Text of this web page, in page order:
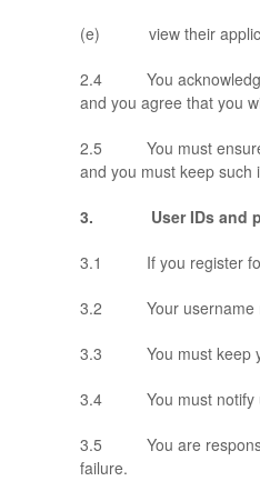
(e) view their
2.4 You acknowledge
and you agree that you
2.5 You must ensure
and you must keep such
3. User IDs and
3.1 If you register for
3.2 Your username
3.3 You must keep
3.4 You must notify us
3.5 You are
failure.